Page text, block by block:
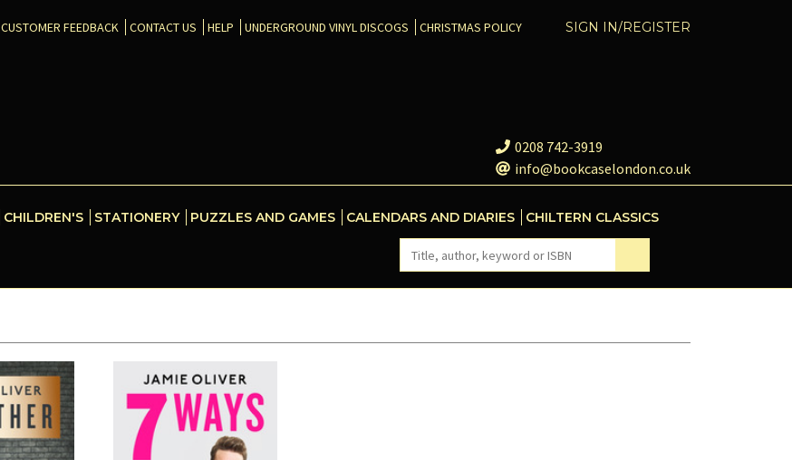
SIGN IN/REGISTER
CUSTOMER FEEDBACK CONTACT US HELP UNDERGROUND VINYL DISCOGS CHRISTMAS POLICY
0208 742-3919
info@bookcaselondon.co.uk
CHILDREN'S STATIONERY PUZZLES AND GAMES CALENDARS AND DIARIES CHILTERN CLASSICS